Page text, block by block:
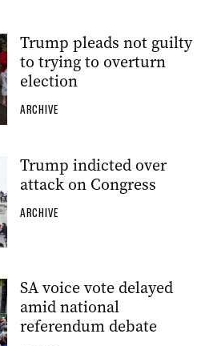
Trump pleads not guilty
to trying to overturn
election
ARCHIVE
Trump indicted over
attack on Congress
ARCHIVE
SA voice vote delayed
amid national
referendum debate